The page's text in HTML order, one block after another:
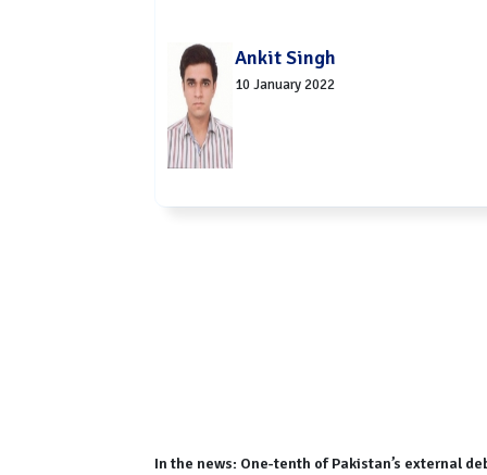
Ankit Singh
10 January 2022
In the news: One-tenth of Pakistan’s external